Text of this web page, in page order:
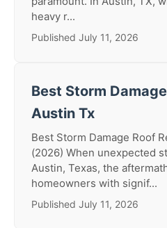
heavy r...
Published July 11, 2026
Best Storm
Austin Tx
Best Storm Damage Roof
(2026) When unexpected
Austin, Texas, the
homeowners with signif...
Published July 11, 2026